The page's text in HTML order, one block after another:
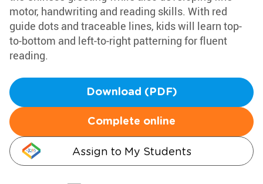
motor, handwriting and reading skills. With red
guide dots and traceable lines, kids will learn top-
to-bottom and left-to-right patterning for fluent
reading.
Download (PDF)
Complete online
Assign to My Students